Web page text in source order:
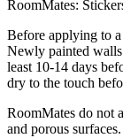
RoomMates:
Before applying to
Newly painted
least 10-14 days
dry to the touch
RoomMates do not
and porous surfaces.